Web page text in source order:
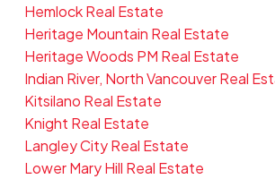
Hemlock Real Estate
Heritage Mountain Real Estate
Heritage Woods PM Real Estate
Indian River, North Vancouver Real
Kitsilano Real Estate
Knight Real Estate
Langley City Real Estate
Lower Mary Hill Real Estate